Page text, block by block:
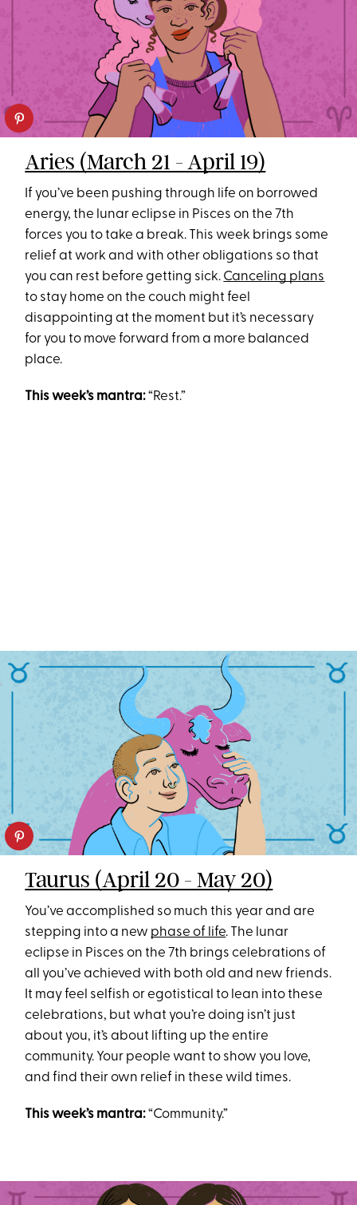
Aries (March 21 - April 19)
If you’ve been pushing through life on borrowed
energy, the lunar eclipse in Pisces on the 7th
forces you to take a break. This week brings some
relief at work and with other obligations so that
you can rest before getting sick. Canceling plans
to stay home on the couch might feel
disappointing at the moment but it’s necessary
for you to move forward from a more balanced
place.
This week’s mantra:“Rest.”
Taurus (April 20 - May 20)
You’ve accomplished so much this year and are
stepping into a new phase of life. The lunar
eclipse in Pisces on the 7th brings celebrations of
all you’ve achieved with both old and new friends.
It may feel selfish or egotistical to lean into these
celebrations, but what you’re doing isn’t just
about you, it’s about lifting up the entire
community. Your people want to show you love,
and find their own relief in these wild times.
This week’s mantra:“Community.”